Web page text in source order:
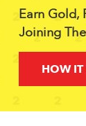
Earn Gold,
Joining
HOW IT